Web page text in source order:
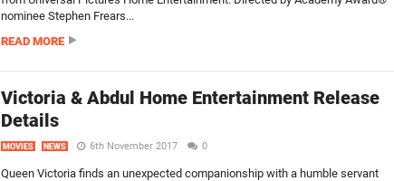
nominee Stephen Frears...
READ MORE
Victoria & Abdul Home Entertainment Release
Details
MOVIES NEWS 6th November 2017 0
Queen Victoria finds an unexpected companionship with a humble servant